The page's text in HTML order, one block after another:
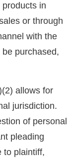
in
or through
with the
purchased,
allows for
jurisdiction.
of personal
pleading
to plaintiff,